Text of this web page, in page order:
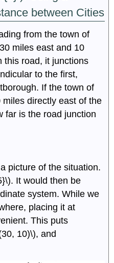
between Cities
from the town of
miles east and 10
this road, it junctions
to the first,
If the town of
directly east of the
far is the road junction
picture of the situation.
It would then be
system. While we
placing it at
This puts
10)\), and